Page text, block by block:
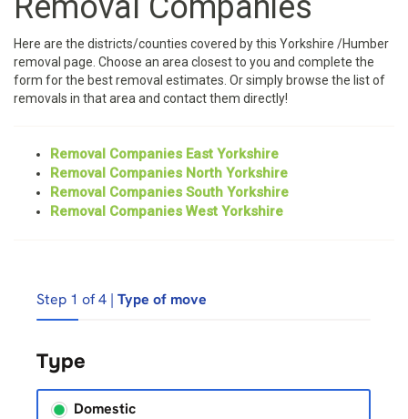
Here are the districts/counties covered by this Yorkshire /Humber
removal page. Choose an area closest to you and complete the
form for the best removal estimates. Or simply browse the list of
removals in that area and contact them directly!
Removal Companies East Yorkshire
Removal Companies North Yorkshire
Removal Companies South Yorkshire
Removal Companies West Yorkshire